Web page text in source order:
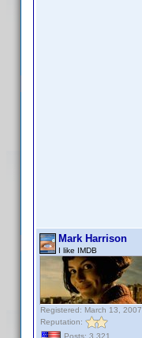
Mark Harrison
I like IMDB
Registered: March 13, 2007
Reputation:
Posts: 3,321